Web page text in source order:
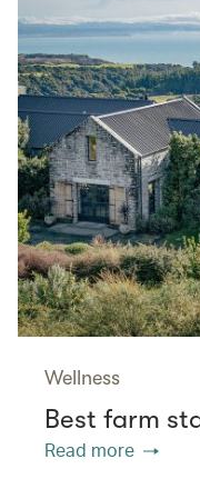
Wellness
Best farm
Read more